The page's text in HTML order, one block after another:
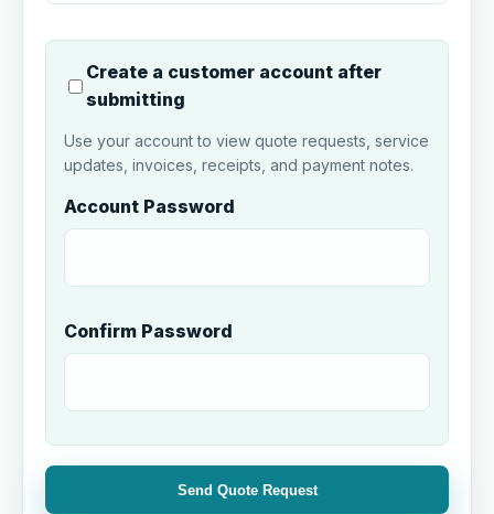
Create a customer account after
submitting
Use your account to view quote requests, service
updates, invoices, receipts, and payment notes.
Account Password
Confirm Password
Send Quote Request